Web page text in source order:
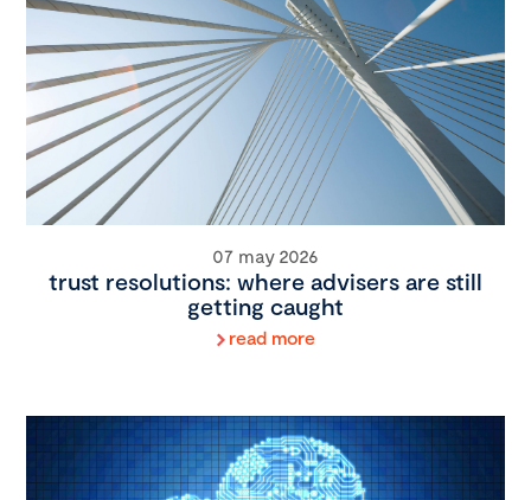
07 may 2026
trust resolutions: where advisers are still
getting caught
read more